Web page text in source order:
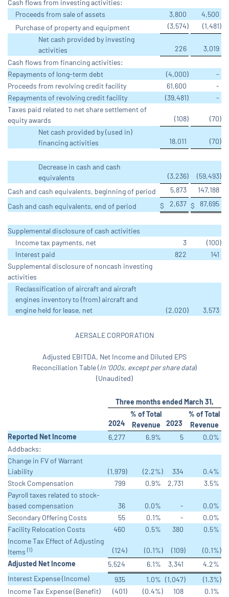
Cash flows from investing activities:
Proceeds from sale of assets
3,800
4,500
Purchase of property and equipment
(3,574) (1,481)
Net cash provided by investing
activities
226
3,019
Cash flows from financing activities:
Repayments of long-term debt
(4,000)
-
Proceeds from revolving credit facility
61,600
-
Repayments of revolving credit facility
(39,481)
-
Taxes paid related to net share settlement of
equity awards
(108) (70)
Net cash provided by (used in)
financing activities
18,011 (70)
Decrease in cash and cash
equivalents
(3,236) (59,493)
Cash and cash equivalents, beginning of period
5,873
147,188
Cash and cash equivalents, end of period
$ 2,637 $ 87,695
Supplemental disclosure of cash activities
Income tax payments, net
3 (100)
Interest paid
822
141
Supplemental disclosure of noncash investing
activities
Reclassification of aircraft and aircraft
engines inventory to (from) aircraft and
engine held for lease, net
(2,020) 3,573
AERSALE CORPORATION
Adjusted EBITDA, Net Income and Diluted EPS
Reconciliation Table (In ‘000s, except per share data)
(Unaudited)
Three months ended March 31,
2024
% of Total
Revenue
2023
% of Total
Revenue
Reported Net Income
6,277 6.9% 5 0.0%
Addbacks:
Change in FV of Warrant
Liability
(1,979) (2.2%) 334 0.4%
Stock Compensation
799 0.9% 2,731 3.5%
Payroll taxes related to stock-
based compensation
36 0.0% - 0.0%
Secondary Offering Costs
55 0.1% - 0.0%
Facility Relocation Costs
460 0.5% 380 0.5%
Income Tax Effect of Adjusting
Items (1) (124) (0.1%) (109) (0.1%)
Adjusted Net Income
5,524 6.1% 3,341 4.2%
Interest Expense (Income)
935 1.0% (1,047) (1.3%)
Income Tax Expense (Benefit)
(401) (0.4%) 108 0.1%